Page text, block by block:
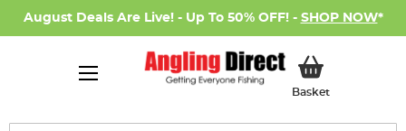
August Deals Are Live! - Up To 50% OFF! - SHOP NOW*
BasketMy Basket